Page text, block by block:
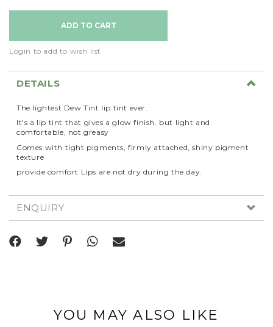
Login to add to wish list
DETAILS
The lightest Dew Tint lip tint ever.
It's a lip tint that gives a glow finish. but light and
comfortable, not greasy
Comes with tight pigments, firmly attached, shiny pigment
texture
provide comfort Lips are not dry during the day.
ENQUIRY
YOU MAY ALSO LIKE